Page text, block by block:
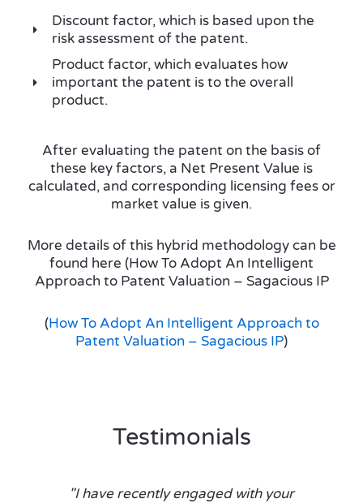
Discount factor, which is based upon the
risk assessment of the patent.
Product factor, which evaluates how
important the patent is to the overall
product.
After evaluating the patent on the basis of
these key factors, a Net Present Value is
calculated, and corresponding licensing fees or
market value is given.
More details of this hybrid methodology can be
found here (How To Adopt An Intelligent
Approach to Patent Valuation – Sagacious IP
(How To Adopt An Intelligent Approach to
Patent Valuation – Sagacious IP)
Testimonials
"I have recently engaged with your